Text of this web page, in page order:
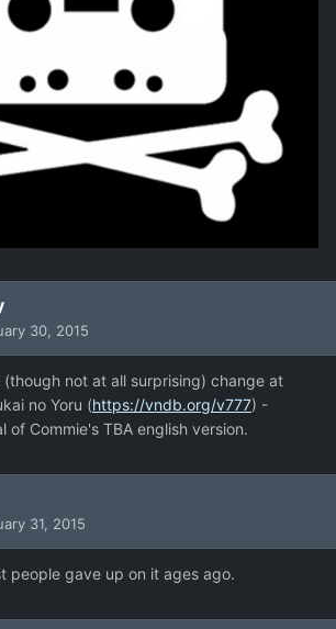
30, 2015
not at all surprising) change at
no Yoru (https://vndb.org/v777) -
of Commie's TBA english version.
31, 2015
people gave up on it ages ago.